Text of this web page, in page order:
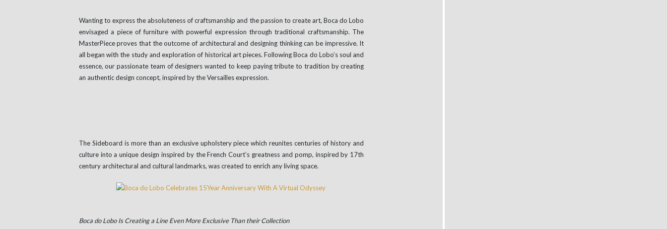
Wanting to express the absoluteness of craftsmanship and the passion to create art, Boca do Lobo
envisaged a piece of furniture with powerful expression through traditional craftsmanship. The
MasterPiece proves that the outcome of architectural and designing thinking can be impressive. It
all began with the study and exploration of historical art pieces. Following Boca do Lobo’s soul and
essence, our passionate team of designers wanted to keep paying tribute to tradition by creating
an authentic design concept, inspired by the Versailles expression.
The Sideboard is more than an exclusive upholstery piece which reunites centuries of history and
culture into a unique design inspired by the French Court’s greatness and pomp, inspired by 17th
century architectural and cultural landmarks, was created to enrich any living space.
Boca do Lobo Is Creating a Line Even More Exclusive Than their Collection